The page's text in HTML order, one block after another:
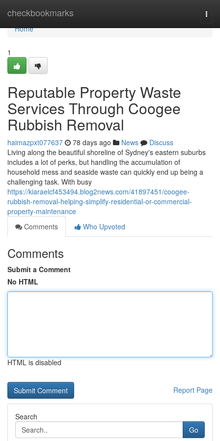
checkbookmarks
Home
Home
1
Reputable Property Waste
Services Through Coogee
Rubbish Removal
haimazpxt077637 78 days ago News
Discuss
Living along the beautiful shoreline of Sydney's eastern suburbs
includes a lot of perks, but handling the accumulation of
household mess and seaside waste can quickly end up being a
challenging task. With busy
https://kiaraelcf453494.blog2news.com/41897451/coogee-
rubbish-removal-helping-simplify-residential-or-commercial-
property-maintenance
Comments
Who Upvoted
Comments
Submit a Comment
No HTML
HTML is disabled
Report Page
Search
Go